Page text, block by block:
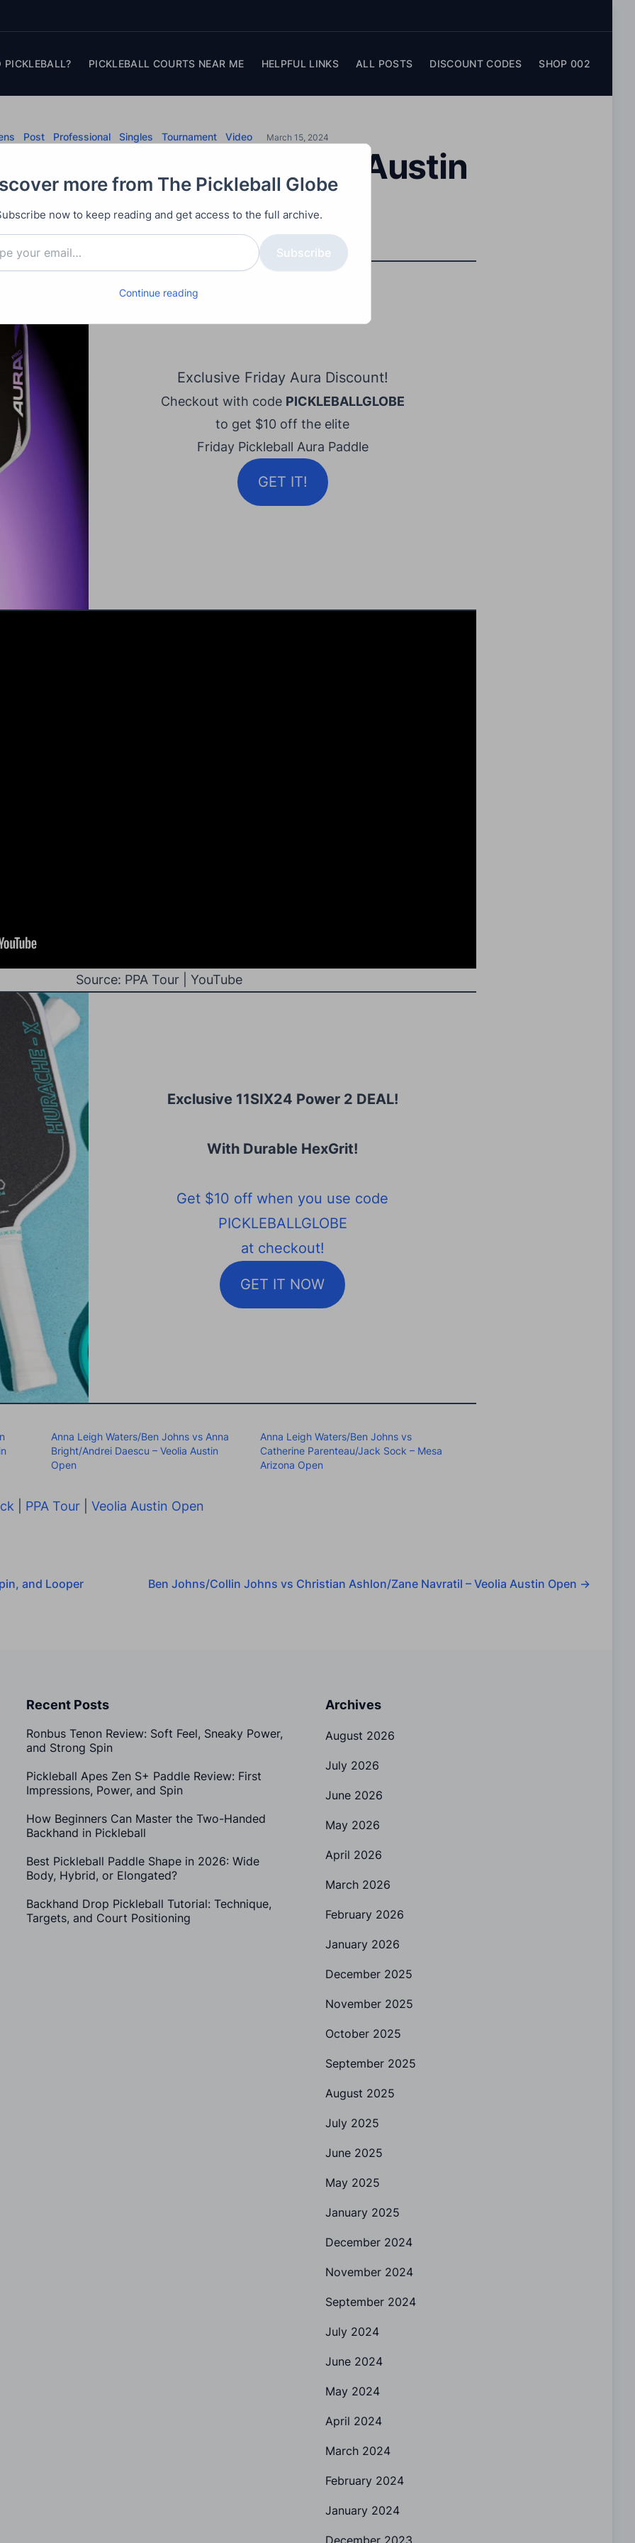
PICKLEBALL? PICKLEBALL COURTS NEAR ME HELPFUL LINKS ALL POSTS DISCOUNT CODES SHOP 002
Post Professional Singles Tournament Video March 15, 2024
vs Jack Sock – Veolia Austin
Open
against #12 ranked Jack Sock.
Exclusive Friday Aura Discount!
Checkout with code PICKLEBALLGLOBE
to get $10 off the elite
Friday Pickleball Aura Paddle
GET IT!
Source: PPA Tour | YouTube
Exclusive 11SIX24 Power 2 DEAL!
With Durable HexGrit!
Get $10 off when you use code
PICKLEBALLGLOBE
at checkout!
GET IT NOW
Anna Leigh Waters/Ben Johns vs Anna
Bright/Andrei Daescu – Veolia Austin
Open
Anna Leigh Waters/Ben Johns vs
Catherine Parenteau/Jack Sock – Mesa
Arizona Open
PPA Tour Veolia Austin Open
and Looper Ben Johns/Collin Johns vs Christian Ashlon/Zane Navratil – Veolia Austin Open →
Recent Posts
Ronbus Tenon Review: Soft Feel, Sneaky Power,
and Strong Spin
Pickleball Apes Zen S+ Paddle Review: First
Impressions, Power, and Spin
How Beginners Can Master the Two-Handed
Backhand in Pickleball
Best Pickleball Paddle Shape in 2026: Wide
Body, Hybrid, or Elongated?
Backhand Drop Pickleball Tutorial: Technique,
Targets, and Court Positioning
Archives
August 2026
July 2026
June 2026
May 2026
April 2026
March 2026
February 2026
January 2026
December 2025
November 2025
October 2025
September 2025
August 2025
July 2025
June 2025
May 2025
January 2025
December 2024
November 2024
September 2024
July 2024
June 2024
May 2024
April 2024
March 2024
February 2024
January 2024
more from The Pickleball Globe
now to keep reading and get access to the full archive.
Subscribe
Continue reading